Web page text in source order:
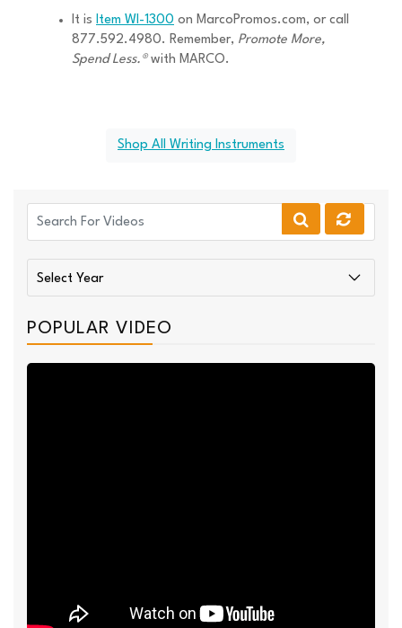
It is Item WI-1300 on MarcoPromos.com, or call
877.592.4980. Remember, Promote More,
Spend Less.®with MARCO.
Shop All Writing Instruments
POPULAR VIDEO